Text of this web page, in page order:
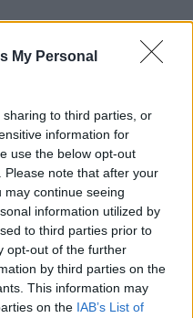
My Personal
to third parties, or
information for
use the below opt-out
note that after your
continue seeing
information utilized by
to third parties prior to
opt-out of the further
by third parties on the
This information may
on the IAB’s List of
11 del Continental
Beach
el nuevo
a través del iPad
Flying Spur